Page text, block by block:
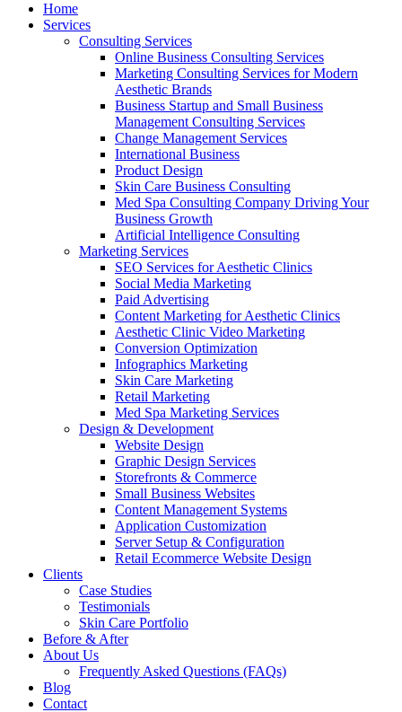
Home
Services
Consulting Services
Online Business Consulting Services
Marketing Consulting Services for Modern
Aesthetic Brands
Business Startup and Small Business
Management Consulting Services
Change Management Services
International Business
Product Design
Skin Care Business Consulting
Med Spa Consulting Company Driving Your
Business Growth
Artificial Intelligence Consulting
Marketing Services
SEO Services for Aesthetic Clinics
Social Media Marketing
Paid Advertising
Content Marketing for Aesthetic Clinics
Aesthetic Clinic Video Marketing
Conversion Optimization
Infographics Marketing
Skin Care Marketing
Retail Marketing
Med Spa Marketing Services
Design & Development
Website Design
Graphic Design Services
Storefronts & Commerce
Small Business Websites
Content Management Systems
Application Customization
Server Setup & Configuration
Retail Ecommerce Website Design
Clients
Case Studies
Testimonials
Skin Care Portfolio
Before & After
About Us
Frequently Asked Questions (FAQs)
Blog
Contact